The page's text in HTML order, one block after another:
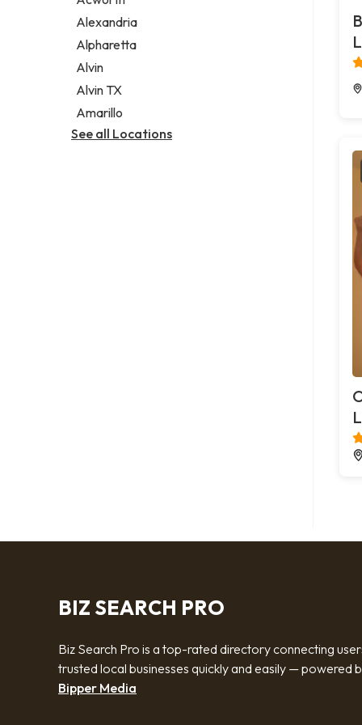
Legal services
Notary public
Personal injury attorney
Alexandria
Alpharetta
Alvin
Alvin TX
Amarillo
See all Locations
BIZ SEARCH PRO
Biz Search Pro is a top-rated directory connecting
trusted local businesses quickly and easily — powered
Bipper Media